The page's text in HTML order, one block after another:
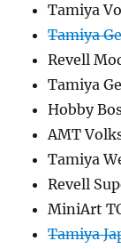
Tamiya
Tamiya
Revell
Tamiya
Hobby
AMT
Tamiya
Revell
MiniArt
Tamiya